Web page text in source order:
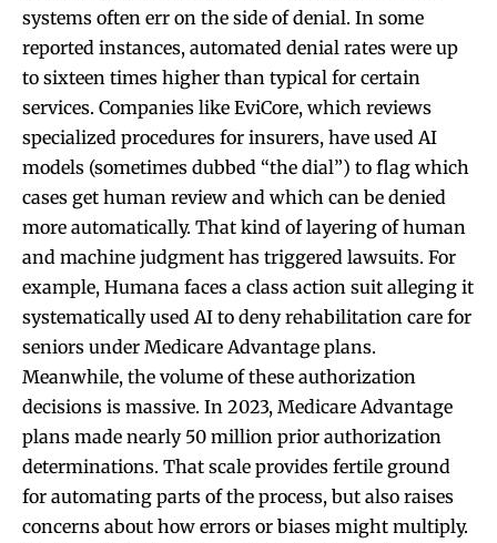
systems often err on the side of denial. In some
reported instances, automated denial rates were up
to sixteen times higher than typical for certain
services. Companies like EviCore, which reviews
specialized procedures for insurers, have used AI
models (sometimes dubbed “the dial”) to flag which
cases get human review and which can be denied
more automatically. That kind of layering of human
and machine judgment has triggered lawsuits. For
example, Humana faces a class action suit alleging it
systematically used AI to deny rehabilitation care for
seniors under Medicare Advantage plans.
Meanwhile, the volume of these authorization
decisions is massive. In 2023, Medicare Advantage
plans made nearly 50 million prior authorization
determinations. That scale provides fertile ground
for automating parts of the process, but also raises
concerns about how errors or biases might multiply.